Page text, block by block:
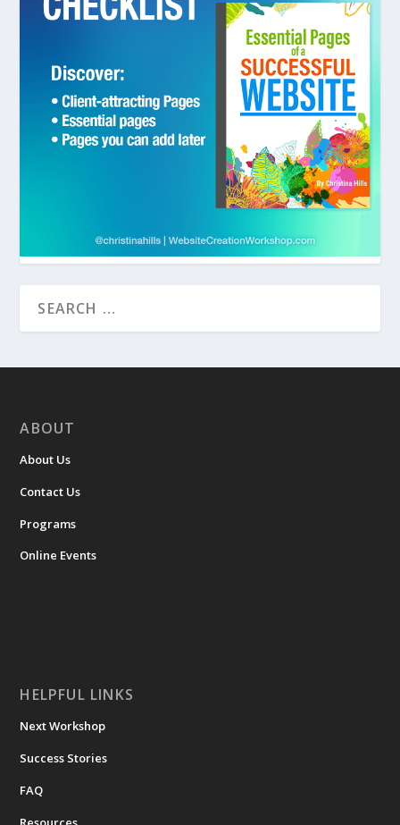
ABOUT
About Us
Contact Us
Programs
Online Events
HELPFUL LINKS
Next Workshop
Success Stories
FAQ